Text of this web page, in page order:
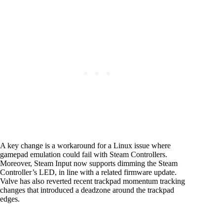
A key change is a workaround for a Linux issue where
gamepad emulation could fail with Steam Controllers.
Moreover, Steam Input now supports dimming the Steam
Controller’s LED, in line with a related firmware update.
Valve has also reverted recent trackpad momentum tracking
changes that introduced a deadzone around the trackpad
edges.